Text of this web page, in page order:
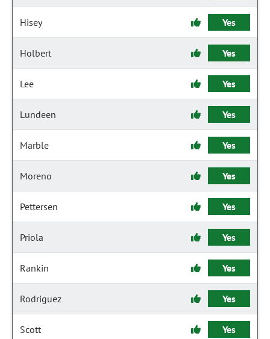
Hisey Yes
Holbert Yes
Lee Yes
Lundeen Yes
Marble Yes
Moreno Yes
Pettersen Yes
Priola Yes
Rankin Yes
Rodriguez Yes
Scott Yes